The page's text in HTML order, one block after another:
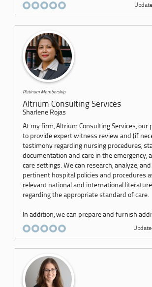
Platinum Membership
Altrium Consulting Services
Sharlene Rojas
At my firm, Altrium Consulting Services, our
to provide expert witness review and (if
testimony regarding nursing procedures,
documentation and care in the emergency,
care settings. We can research, analyze,
pertinent hospital policies and procedures
relevant national and international
regarding the appropriate standard of care.
In addition, we can prepare and furnish